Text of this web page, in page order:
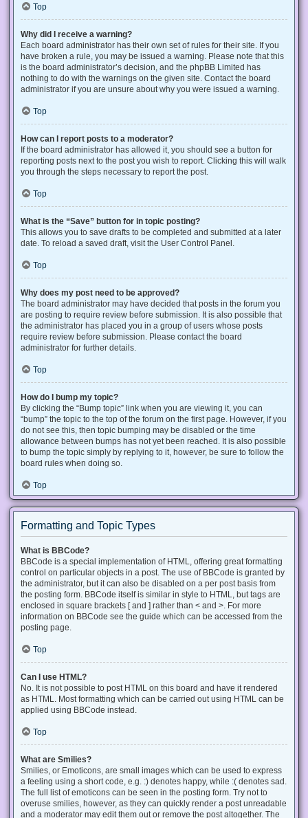
Top
Why did I receive a warning?
Each board administrator has their own set of rules for their site. If you
have broken a rule, you may be issued a warning. Please note that this
is the board administrator’s decision, and the phpBB Limited has
nothing to do with the warnings on the given site. Contact the board
administrator if you are unsure about why you were issued a warning.
Top
How can I report posts to a moderator?
If the board administrator has allowed it, you should see a button for
reporting posts next to the post you wish to report. Clicking this will walk
you through the steps necessary to report the post.
Top
What is the “Save” button for in topic posting?
This allows you to save drafts to be completed and submitted at a later
date. To reload a saved draft, visit the User Control Panel.
Top
Why does my post need to be approved?
The board administrator may have decided that posts in the forum you
are posting to require review before submission. It is also possible that
the administrator has placed you in a group of users whose posts
require review before submission. Please contact the board
administrator for further details.
Top
How do I bump my topic?
By clicking the “Bump topic” link when you are viewing it, you can
“bump” the topic to the top of the forum on the first page. However, if you
do not see this, then topic bumping may be disabled or the time
allowance between bumps has not yet been reached. It is also possible
to bump the topic simply by replying to it, however, be sure to follow the
board rules when doing so.
Top
Formatting and Topic Types
What is BBCode?
BBCode is a special implementation of HTML, offering great formatting
control on particular objects in a post. The use of BBCode is granted by
the administrator, but it can also be disabled on a per post basis from
the posting form. BBCode itself is similar in style to HTML, but tags are
enclosed in square brackets [ and ] rather than < and >. For more
information on BBCode see the guide which can be accessed from the
posting page.
Top
Can I use HTML?
No. It is not possible to post HTML on this board and have it rendered
as HTML. Most formatting which can be carried out using HTML can be
applied using BBCode instead.
Top
What are Smilies?
Smilies, or Emoticons, are small images which can be used to express
a feeling using a short code, e.g. :) denotes happy, while :( denotes sad.
The full list of emoticons can be seen in the posting form. Try not to
overuse smilies, however, as they can quickly render a post unreadable
and a moderator may edit them out or remove the post altogether. The